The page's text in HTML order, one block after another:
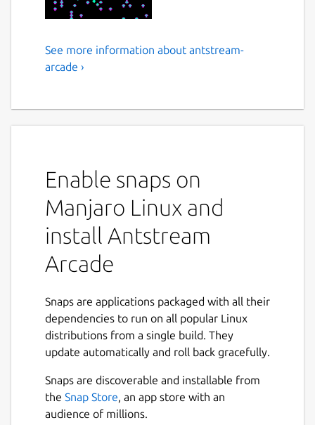
Play Over 1300 Retro Games
retro gaming experience with Antstream
Arcade. Dive into a vast collection of over
1300 classic games, with new titles added
every week. Travel through countless genres
console classics, all streamed directly to you
emulators.
Unique Features:
Weekly Global Tournaments: Compete
against players from around the world in
exciting tournaments that test your skills
and elevate your gaming experience.
See more information about antstream-
arcade ›
Enable snaps on
Manjaro Linux and
install Antstream
Arcade
Snaps are applications packaged with all their
dependencies to run on all popular Linux
distributions from a single build. They
update automatically and roll back gracefully.
Snaps are discoverable and installable from
the Snap Store , an app store with an
audience of millions.